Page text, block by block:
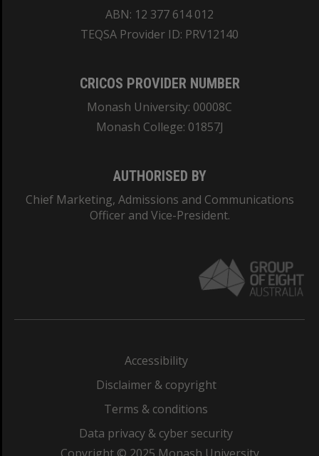
ABN: 12 377 614 012
TEQSA Provider ID: PRV12140
CRICOS PROVIDER NUMBER
Monash University: 00008C
Monash College: 01857J
AUTHORISED BY
Chief Marketing, Admissions and Communications
Officer and Vice-President.
Accessibility
Disclaimer & copyright
Terms & conditions
Data privacy & cyber security